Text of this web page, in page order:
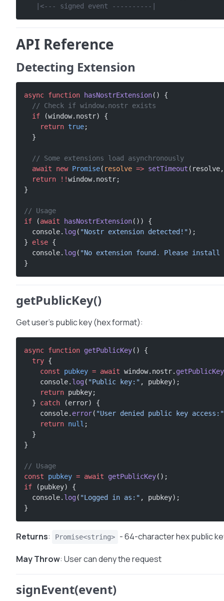
|<--- signed event ----------|
API Reference
Detecting Extension
async function hasNostrExtension() {
  // Check if window.nostr exists
  if
(window.nostr) {
    return
true;
  }
  // Some extensions load asynchronously
  await
new Promise( resolve => setTimeout
  return
!!window.nostr;
}
// Usage
if (await hasNostrExtension()) {
  console.
log( "Nostr extension detected!");
} else {
  console.
log( "No extension found. Please install
}
getPublicKey()
Get user’s public key (hex format):
async function getPublicKey() {
  try
{
    const
pubkey = await window.nostr. getPublicKey
    console.
log( "Public key:" , pubkey);
    return
pubkey;
  }
catch (error) {
    console.
error( "User denied public key access:"
    return
null ;
  }
}
// Usage
const pubkey = await getPublicKey();
if (pubkey) {
  console.
log( "Logged in as:" , pubkey);
}
Returns: Promise<string> - 64-character hex public
May Throw: User can deny the request
signEvent(event)